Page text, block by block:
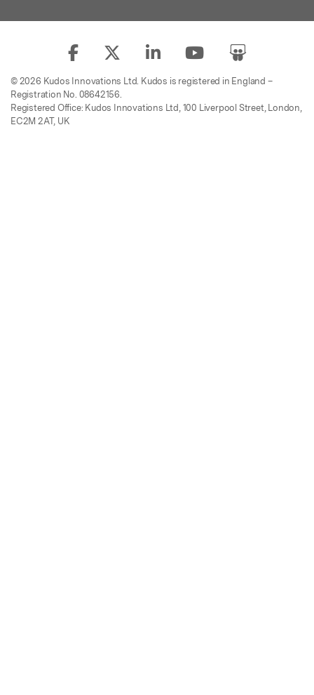
© 2026 Kudos Innovations Ltd. Kudos is registered in England –
Registration No. 08642156.
Registered Office: Kudos Innovations Ltd, 100 Liverpool Street, London,
EC2M 2AT, UK